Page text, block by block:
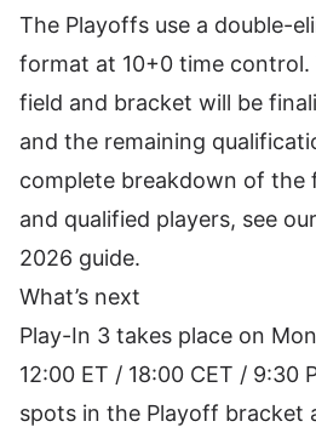
The Playoffs use a double-
format at 10+0 time control.
field and bracket will be
and the remaining
complete breakdown of the
and qualified players, see our
2026 guide.
What’s next
Play-In 3 takes place on
12:00 ET / 18:00 CET / 9:30
spots in the Playoff bracket